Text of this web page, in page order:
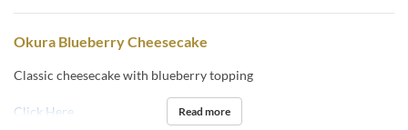
Okura Blueberry Cheesecake
Classic cheesecake with blueberry topping
Click Here Read more